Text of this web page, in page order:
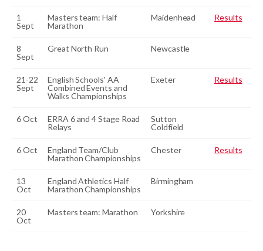
1
Sept
Masters team: Half
Marathon
Maidenhead Results
8
Sept
Great North Run Newcastle
21-22
Sept
English Schools' AA
Combined Events and
Walks Championships
Exeter Results
6 Oct
ERRA 6 and 4 Stage Road
Relays
Sutton
Coldfield
6 Oct
England Team/Club
Marathon Championships
Chester Results
13
Oct
England Athletics Half
Marathon Championships
Birmingham
20
Oct
Masters team: Marathon Yorkshire